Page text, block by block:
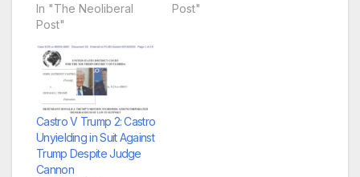
In "The Neoliberal
Post"
Post"
Castro V Trump 2: Castro
Unyielding in Suit Against
Trump Despite Judge
Cannon